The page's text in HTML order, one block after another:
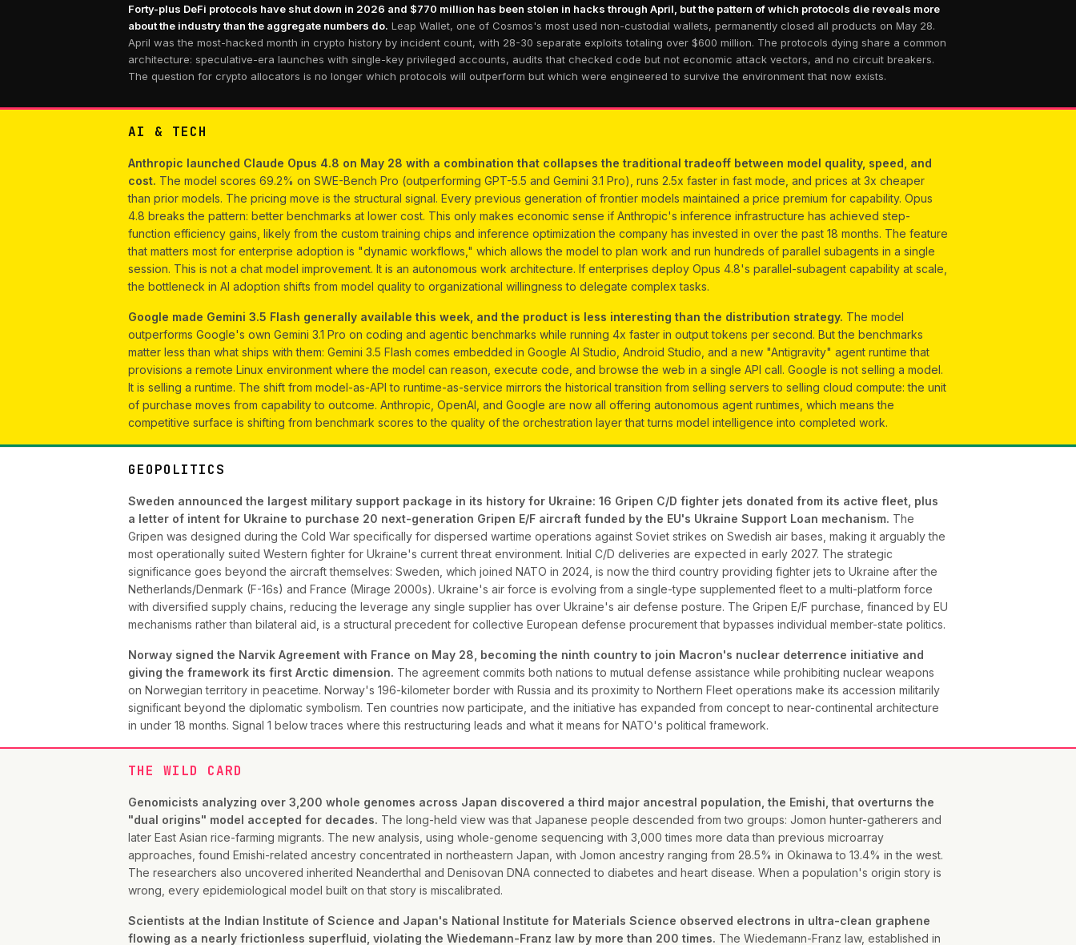
Forty-plus DeFi protocols have shut down in 2026 and $770 million has been stolen in hacks through April, but the pattern of which protocols die reveals more
about the industry than the aggregate numbers do. Leap Wallet, one of Cosmos's most used non-custodial wallets, permanently closed all products on May 28.
April was the most-hacked month in crypto history by incident count, with 28-30 separate exploits totaling over $600 million. The protocols dying share a common
architecture: speculative-era launches with single-key privileged accounts, audits that checked code but not economic attack vectors, and no circuit breakers.
The question for crypto allocators is no longer which protocols will outperform but which were engineered to survive the environment that now exists.
AI & TECH
Anthropic launched Claude Opus 4.8 on May 28 with a combination that collapses the traditional tradeoff between model quality, speed, and
cost. The model scores 69.2% on SWE-Bench Pro (outperforming GPT-5.5 and Gemini 3.1 Pro), runs 2.5x faster in fast mode, and prices at 3x cheaper
than prior models. The pricing move is the structural signal. Every previous generation of frontier models maintained a price premium for capability. Opus
4.8 breaks the pattern: better benchmarks at lower cost. This only makes economic sense if Anthropic's inference infrastructure has achieved step-
function efficiency gains, likely from the custom training chips and inference optimization the company has invested in over the past 18 months. The feature
that matters most for enterprise adoption is "dynamic workflows," which allows the model to plan work and run hundreds of parallel subagents in a single
session. This is not a chat model improvement. It is an autonomous work architecture. If enterprises deploy Opus 4.8's parallel-subagent capability at scale,
the bottleneck in AI adoption shifts from model quality to organizational willingness to delegate complex tasks.
Google made Gemini 3.5 Flash generally available this week, and the product is less interesting than the distribution strategy. The model
outperforms Google's own Gemini 3.1 Pro on coding and agentic benchmarks while running 4x faster in output tokens per second. But the benchmarks
matter less than what ships with them: Gemini 3.5 Flash comes embedded in Google AI Studio, Android Studio, and a new "Antigravity" agent runtime that
provisions a remote Linux environment where the model can reason, execute code, and browse the web in a single API call. Google is not selling a model.
It is selling a runtime. The shift from model-as-API to runtime-as-service mirrors the historical transition from selling servers to selling cloud compute: the unit
of purchase moves from capability to outcome. Anthropic, OpenAI, and Google are now all offering autonomous agent runtimes, which means the
competitive surface is shifting from benchmark scores to the quality of the orchestration layer that turns model intelligence into completed work.
GEOPOLITICS
Sweden announced the largest military support package in its history for Ukraine: 16 Gripen C/D fighter jets donated from its active fleet, plus
a letter of intent for Ukraine to purchase 20 next-generation Gripen E/F aircraft funded by the EU's Ukraine Support Loan mechanism. The
Gripen was designed during the Cold War specifically for dispersed wartime operations against Soviet strikes on Swedish air bases, making it arguably the
most operationally suited Western fighter for Ukraine's current threat environment. Initial C/D deliveries are expected in early 2027. The strategic
significance goes beyond the aircraft themselves: Sweden, which joined NATO in 2024, is now the third country providing fighter jets to Ukraine after the
Netherlands/Denmark (F-16s) and France (Mirage 2000s). Ukraine's air force is evolving from a single-type supplemented fleet to a multi-platform force
with diversified supply chains, reducing the leverage any single supplier has over Ukraine's air defense posture. The Gripen E/F purchase, financed by EU
mechanisms rather than bilateral aid, is a structural precedent for collective European defense procurement that bypasses individual member-state politics.
Norway signed the Narvik Agreement with France on May 28, becoming the ninth country to join Macron's nuclear deterrence initiative and
giving the framework its first Arctic dimension. The agreement commits both nations to mutual defense assistance while prohibiting nuclear weapons
on Norwegian territory in peacetime. Norway's 196-kilometer border with Russia and its proximity to Northern Fleet operations make its accession militarily
significant beyond the diplomatic symbolism. Ten countries now participate, and the initiative has expanded from concept to near-continental architecture
in under 18 months. Signal 1 below traces where this restructuring leads and what it means for NATO's political framework.
THE WILD CARD
Genomicists analyzing over 3,200 whole genomes across Japan discovered a third major ancestral population, the Emishi, that overturns the
"dual origins" model accepted for decades. The long-held view was that Japanese people descended from two groups: Jomon hunter-gatherers and
later East Asian rice-farming migrants. The new analysis, using whole-genome sequencing with 3,000 times more data than previous microarray
approaches, found Emishi-related ancestry concentrated in northeastern Japan, with Jomon ancestry ranging from 28.5% in Okinawa to 13.4% in the west.
The researchers also uncovered inherited Neanderthal and Denisovan DNA connected to diabetes and heart disease. When a population's origin story is
wrong, every epidemiological model built on that story is miscalibrated.
Scientists at the Indian Institute of Science and Japan's National Institute for Materials Science observed electrons in ultra-clean graphene
flowing as a nearly frictionless superfluid, violating the Wiedemann-Franz law by more than 200 times. The Wiedemann-Franz law, established in